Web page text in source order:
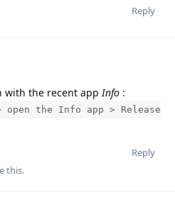
Reply
with the recent app Info :
the Info app > Release
Reply
this.